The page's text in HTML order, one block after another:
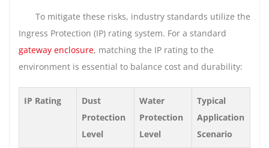
To mitigate these risks, industry standards utilize the
Ingress Protection (IP) rating system. For a standard
gateway enclosure, matching the IP rating to the
environment is essential to balance cost and durability:
IP Rating
Dust
Protection
Level
Water
Protection
Level
Typical
Application
Scenario